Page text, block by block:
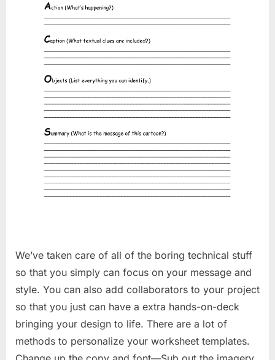
We’ve taken care of all of the boring technical stuff
so that you simply can focus on your message and
style. You can also add collaborators to your project
so that you just can have a extra hands-on-deck
bringing your design to life. There are a lot of
methods to personalize your worksheet templates.